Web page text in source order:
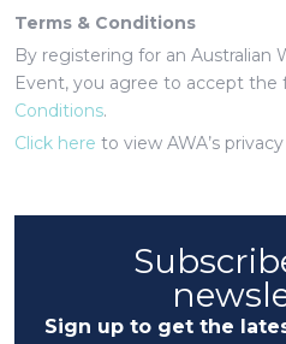
Terms & Conditions
By registering for an Australian
Event, you agree to accept the
Conditions.
Click here to view AWA’s
Sign up to get the